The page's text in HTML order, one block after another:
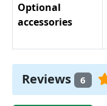
Optional
accessories
Reviews 6